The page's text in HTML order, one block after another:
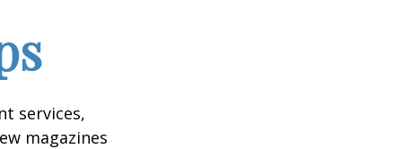
services,
magazines